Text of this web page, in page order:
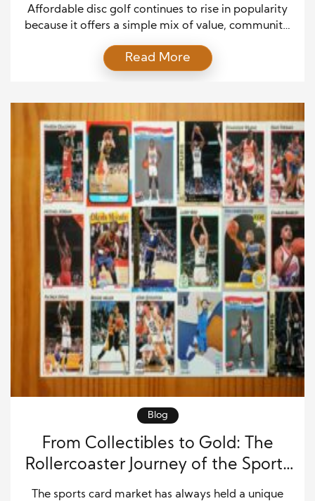
Affordable disc golf continues to rise in popularity
because it offers a simple mix of value, community,
beginners and experienced players alike, and for
good reason. It delivers excitement and challenge
[…]
Read More
Blog
From Collectibles to Gold: The
Rollercoaster Journey of the Sports
Card Market
The sports card market has always held a unique